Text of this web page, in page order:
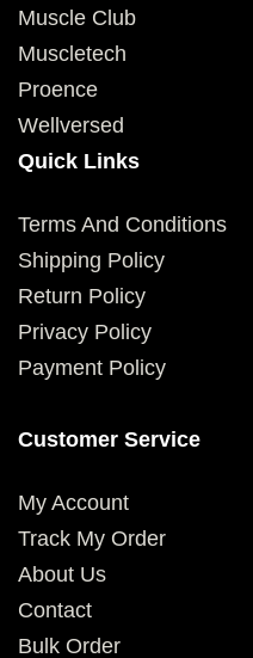
Muscle Club
Muscletech
Proence
Wellversed
Quick Links
Terms And Conditions
Shipping Policy
Return Policy
Privacy Policy
Payment Policy
Customer Service
My Account
Track My Order
About Us
Contact
Bulk Order